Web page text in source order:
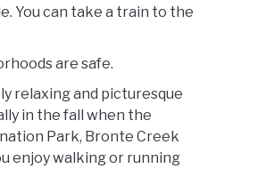
You can take a train to the
are safe.
relaxing and picturesque
in the fall when the
Park, Bronte Creek
enjoy walking or running